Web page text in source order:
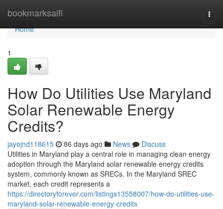
bookmarksaifi
Home
Home
1
How Do Utilities Use Maryland
Solar Renewable Energy
Credits?
jayojnd118615 86 days ago News
Discuss
Utilities in Maryland play a central role in managing clean energy
adoption through the Maryland solar renewable energy credits
system, commonly known as SRECs. In the Maryland SREC
market, each credit represents a
https://directoryforever.com/listings13558007/how-do-utilities-use-
maryland-solar-renewable-energy-credits